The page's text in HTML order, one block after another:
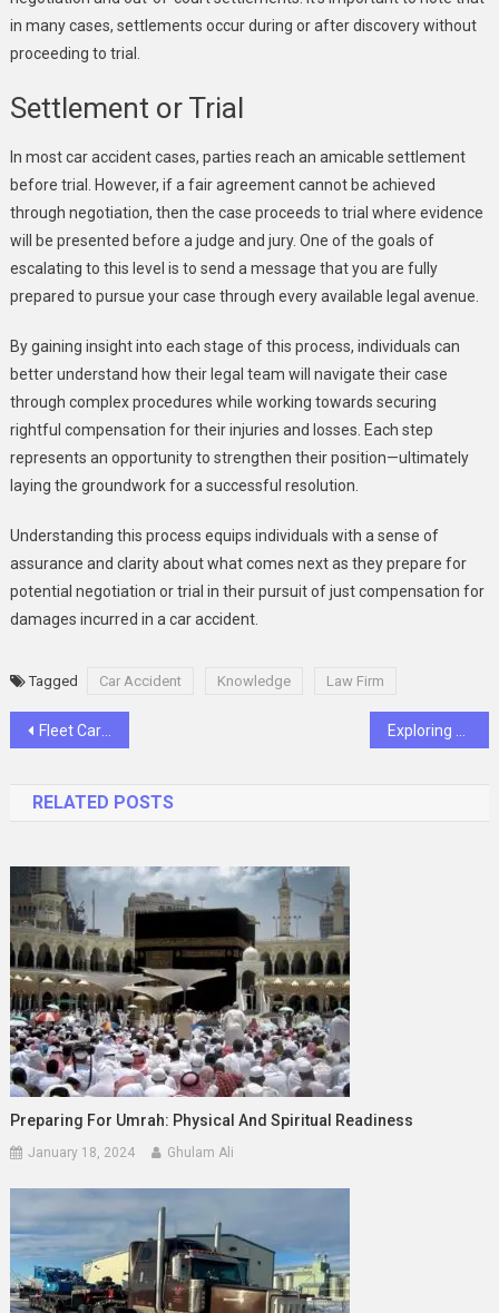
in many cases, settlements occur during or after discovery without
proceeding to trial.
Settlement or Trial
In most car accident cases, parties reach an amicable settlement
before trial. However, if a fair agreement cannot be achieved
through negotiation, then the case proceeds to trial where evidence
will be presented before a judge and jury. One of the goals of
escalating to this level is to send a message that you are fully
prepared to pursue your case through every available legal avenue.
By gaining insight into each stage of this process, individuals can
better understand how their legal team will navigate their case
through complex procedures while working towards securing
rightful compensation for their injuries and losses. Each step
represents an opportunity to strengthen their position—ultimately
laying the groundwork for a successful resolution.
Understanding this process equips individuals with a sense of
assurance and clarity about what comes next as they prepare for
potential negotiation or trial in their pursuit of just compensation for
damages incurred in a car accident.
Tagged Car Accident Knowledge Law Firm
Post
Fleet Cards for Managing Fuel Expenses: Tips for Cost-Savings and Efficiency
RELATED POSTS
Preparing For Umrah: Physical And Spiritual Readiness
January 18, 2024 Ghulam Ali